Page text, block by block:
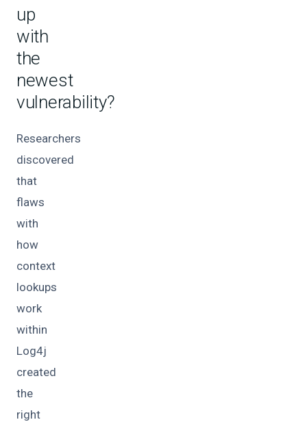
up
with
the
newest
vulnerability?
Researchers
discovered
that
flaws
with
how
context
lookups
work
within
Log4j
created
the
right